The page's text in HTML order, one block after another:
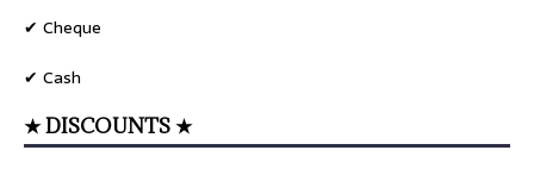
✔ Cheque
✔ Cash
★ DISCOUNTS ★